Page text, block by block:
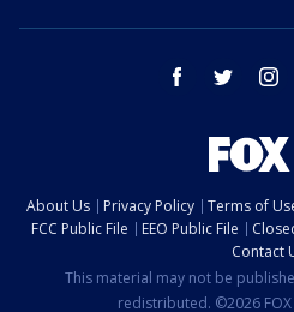
facebook twitter
About Us Privacy Policy Terms of
FCC Public File
EEO Public File
Contact
This material may not be
redistributed. ©2026